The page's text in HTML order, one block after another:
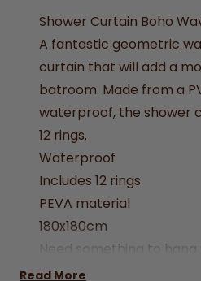
Shower Curtain Boho
A fantastic geometric
curtain that will add a
batroom. Made from a
waterproof, the shower
12 rings.
Waterproof
Includes 12 rings
PEVA material
180x180cm
Need something to hang
curtain? Why not try one
Read More